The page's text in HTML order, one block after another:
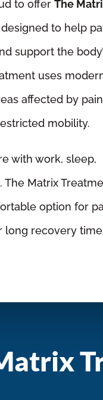
to offer The
to help
support the
uses
affected by
mobility.
with work, sleep,
Matrix
option for
long recovery